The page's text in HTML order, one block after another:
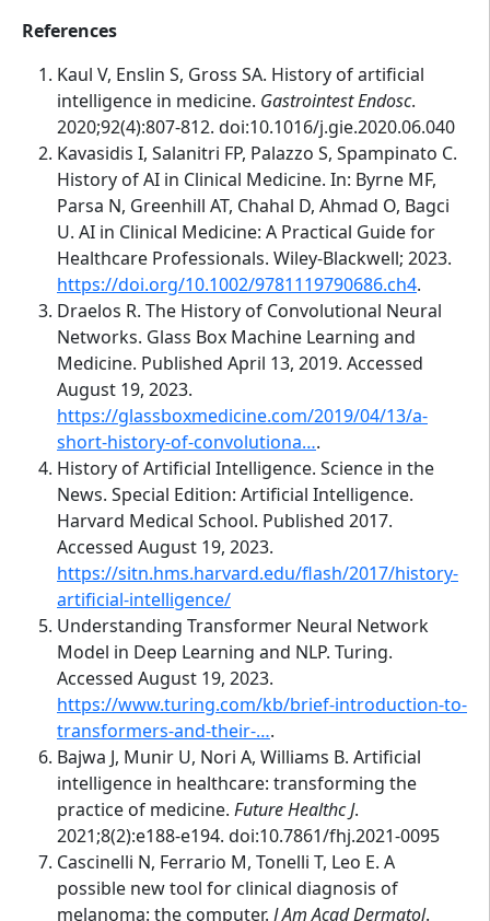
References
Kaul V, Enslin S, Gross SA. History of artificial
intelligence in medicine. Gastrointest Endosc.
2020;92(4):807-812. doi:10.1016/j.gie.2020.06.040
Kavasidis I, Salanitri FP, Palazzo S, Spampinato C.
History of AI in Clinical Medicine. In: Byrne MF,
Parsa N, Greenhill AT, Chahal D, Ahmad O, Bagci
U. AI in Clinical Medicine: A Practical Guide for
Healthcare Professionals. Wiley-Blackwell; 2023.
https://doi.org/10.1002/9781119790686.ch4.
Draelos R. The History of Convolutional Neural
Networks. Glass Box Machine Learning and
Medicine. Published April 13, 2019. Accessed
August 19, 2023.
https://glassboxmedicine.com/2019/04/13/a-
short-history-of-convolutiona….
History of Artificial Intelligence. Science in the
News. Special Edition: Artificial Intelligence.
Harvard Medical School. Published 2017.
Accessed August 19, 2023.
https://sitn.hms.harvard.edu/flash/2017/history-
artificial-intelligence/
Understanding Transformer Neural Network
Model in Deep Learning and NLP. Turing.
Accessed August 19, 2023.
https://www.turing.com/kb/brief-introduction-to-
transformers-and-their-….
Bajwa J, Munir U, Nori A, Williams B. Artificial
intelligence in healthcare: transforming the
practice of medicine. Future Healthc J.
2021;8(2):e188-e194. doi:10.7861/fhj.2021-0095
Cascinelli N, Ferrario M, Tonelli T, Leo E. A
possible new tool for clinical diagnosis of
melanoma: the computer. J Am Acad Dermatol.